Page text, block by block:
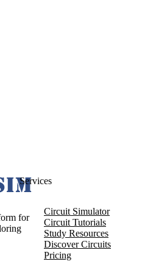
for
Services
Circuit Simulator
Circuit Tutorials
Study Resources
Discover Circuits
Pricing